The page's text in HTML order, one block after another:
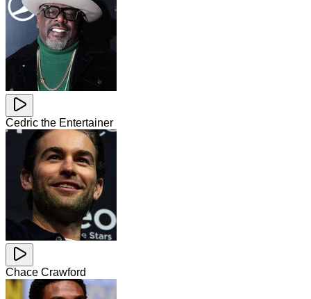
Cedric the Entertainer
Chace Crawford